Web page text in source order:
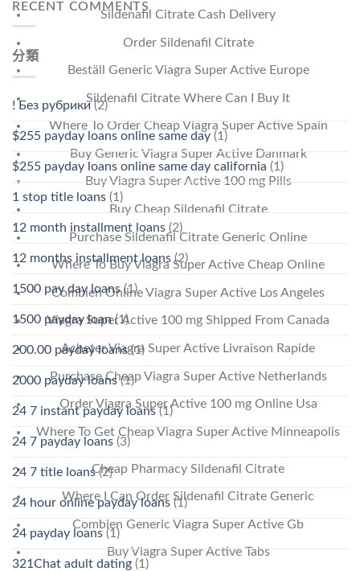
Sildenafil Citrate Cash Delivery
Order Sildenafil Citrate
Beställ Generic Viagra Super Active Europe
Sildenafil Citrate Where Can I Buy It
Where To Order Cheap Viagra Super Active Spain
Buy Generic Viagra Super Active Danmark
Buy Viagra Super Active 100 mg Pills
Buy Cheap Sildenafil Citrate
Purchase Sildenafil Citrate Generic Online
Where To Buy Viagra Super Active Cheap Online
Combien Online Viagra Super Active Los Angeles
Viagra Super Active 100 mg Shipped From Canada
Acheter Viagra Super Active Livraison Rapide
Purchase Cheap Viagra Super Active Netherlands
Order Viagra Super Active 100 mg Online Usa
Where To Get Cheap Viagra Super Active Minneapolis
Cheap Pharmacy Sildenafil Citrate
Where I Can Order Sildenafil Citrate Generic
Combien Generic Viagra Super Active Gb
Buy Viagra Super Active Tabs
RECENT COMMENTS
分類
! Без рубрики(2)
$255 payday loans online same day (1)
$255 payday loans online same day california (1)
1 stop title loans (1)
12 month installment loans (2)
12 months installment loans(2)
1500 pay day loans(1)
1500 payday loan(1)
200.00 payday loans(1)
2000 payday loans(1)
24 7 instant payday loans(1)
24 7 payday loans (3)
24 7 title loans(2)
24 hour online payday loans(1)
24 payday loans (1)
321Chat adult dating (1)